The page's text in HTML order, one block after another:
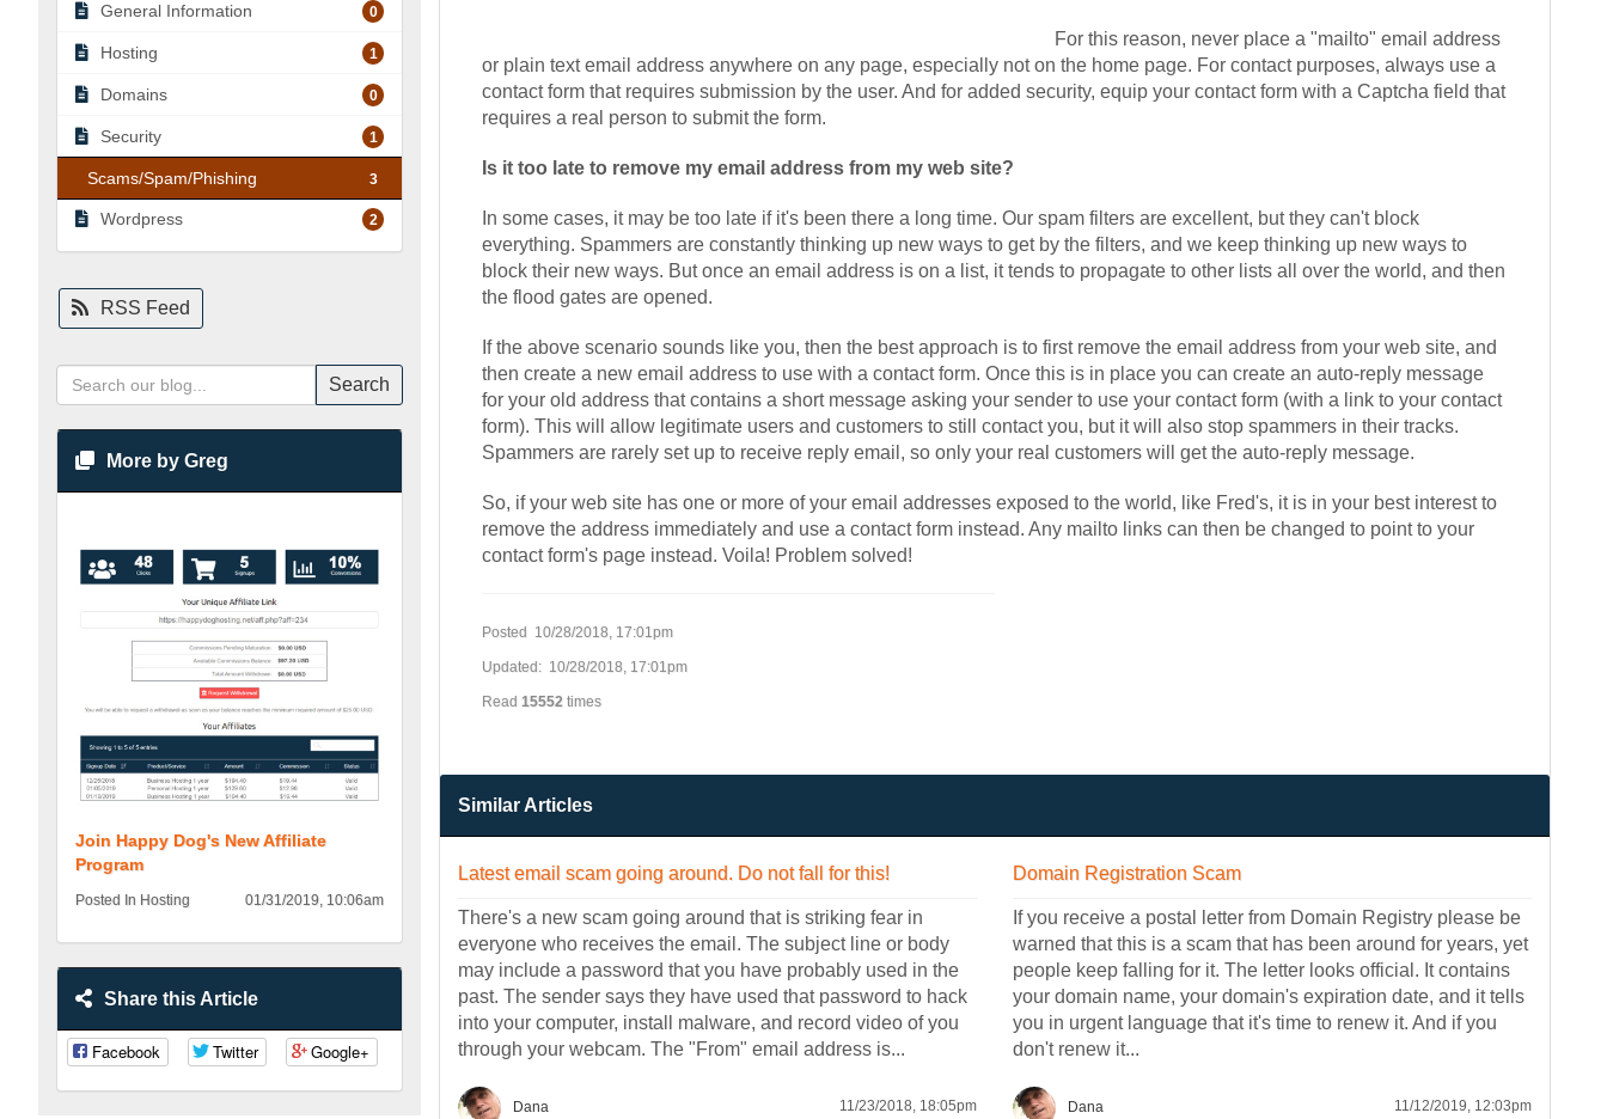
For this reason, never place a "mailto" email address
or plain text email address anywhere on any page, especially not on the home page. For contact purposes, always use a
contact form that requires submission by the user. And for added security, equip your contact form with a Captcha field that
requires a real person to submit the form.
Is it too late to remove my email address from my web site?
In some cases, it may be too late if it's been there a long time. Our spam filters are excellent, but they can't block
everything. Spammers are constantly thinking up new ways to get by the filters, and we keep thinking up new ways to
block their new ways. But once an email address is on a list, it tends to propagate to other lists all over the world, and then
the flood gates are opened.
If the above scenario sounds like you, then the best approach is to first remove the email address from your web site, and
then create a new email address to use with a contact form. Once this is in place you can create an auto-reply message
for your old address that contains a short message asking your sender to use your contact form (with a link to your contact
form). This will allow legitimate users and customers to still contact you, but it will also stop spammers in their tracks.
Spammers are rarely set up to receive reply email, so only your real customers will get the auto-reply message.
So, if your web site has one or more of your email addresses exposed to the world, like Fred's, it is in your best interest to
remove the address immediately and use a contact form instead. Any mailto links can then be changed to point to your
contact form's page instead. Voila! Problem solved!
Posted 10/28/2018, 17:01pm
Updated: 10/28/2018, 17:01pm
Read 15552 times
Similar Articles
Latest email scam going around. Do not fall for this!
There's a new scam going around that is striking fear in
everyone who receives the email. The subject line or body
may include a password that you have probably used in the
past. The sender says they have used that password to hack
into your computer, install malware, and record video of you
through your webcam. The "From" email address is...
Dana 11/23/2018, 18:05pm
Domain Registration Scam
If you receive a postal letter from Domain Registry please be
warned that this is a scam that has been around for years, yet
people keep falling for it. The letter looks official. It contains
your domain name, your domain's expiration date, and it tells
you in urgent language that it's time to renew it. And if you
don't renew it...
Dana 11/12/2019, 12:03pm
General Information 0
Hosting 1
Domains 0
Security 1
Scams/Spam/Phishing 3
Wordpress 2
RSS Feed
Search
More by Greg
Join Happy Dog's New Affiliate
Program
Posted In Hosting 01/31/2019, 10:06am
Share this Article
Facebook Twitter Google+